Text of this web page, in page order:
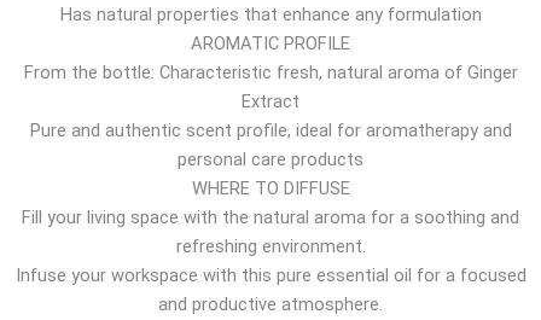
g
h
1
.
6
7
$
Has natural properties that enhance any formulation
AROMATIC PROFILE
From the bottle: Characteristic fresh, natural aroma of Ginger
Extract
Pure and authentic scent profile, ideal for aromatherapy and
personal care products
WHERE TO DIFFUSE
Fill your living space with the natural aroma for a soothing and
refreshing environment.
Infuse your workspace with this pure essential oil for a focused
and productive atmosphere.